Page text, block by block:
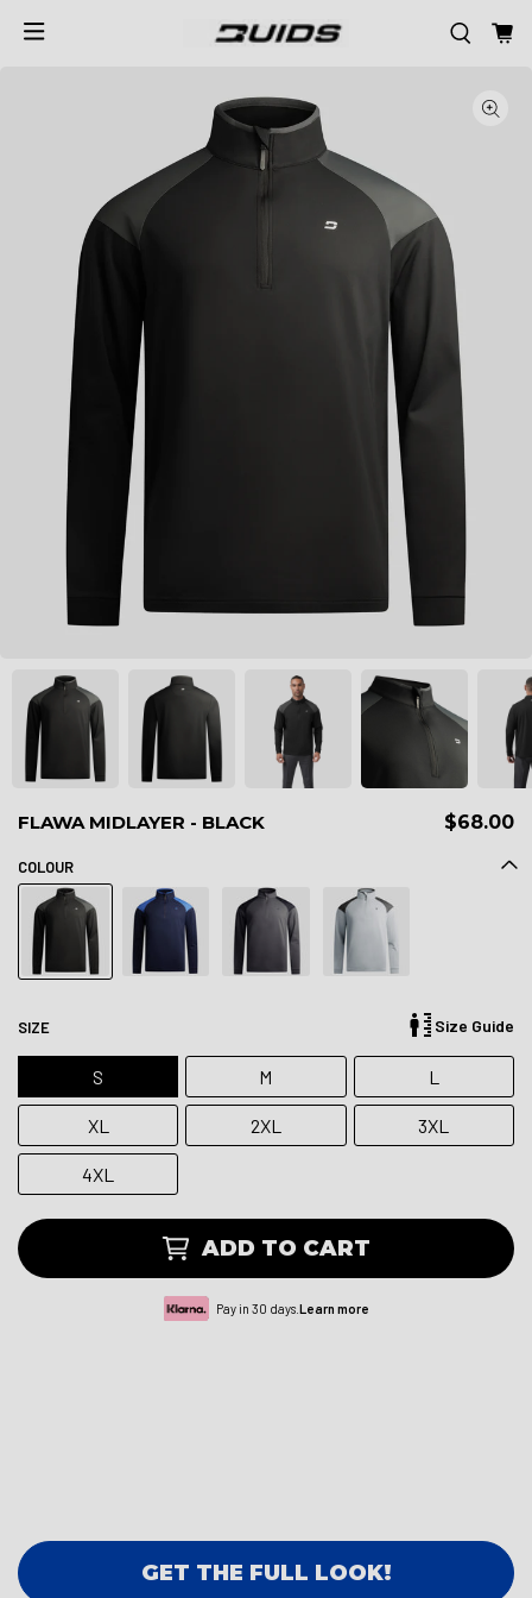
FLAWA MIDLAYER - BLACK $68.00
COLOUR
SIZE Size Guide
S M L
XL 2XL 3XL
4XL
ADD TO CART
Pay in 30 days.Learn more
GET THE FULL LOOK!